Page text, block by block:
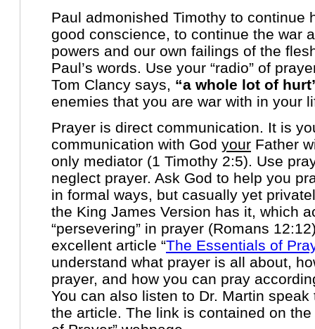
Paul admonished Timothy to continue
good conscience, to continue the war
powers and our own failings of the
Paul’s words. Use your “radio” of
Tom Clancy says, “a whole lot of
enemies that you are war with in your
Prayer is direct communication. It is
communication with God your Father
only mediator (1 Timothy 2:5). Use
neglect prayer. Ask God to help you
in formal ways, but casually yet
the King James Version has it, which
“persevering” in prayer (Romans
excellent article “The Essentials of
understand what prayer is all about,
prayer, and how you can pray
You can also listen to Dr. Martin
the article. The link is contained on the